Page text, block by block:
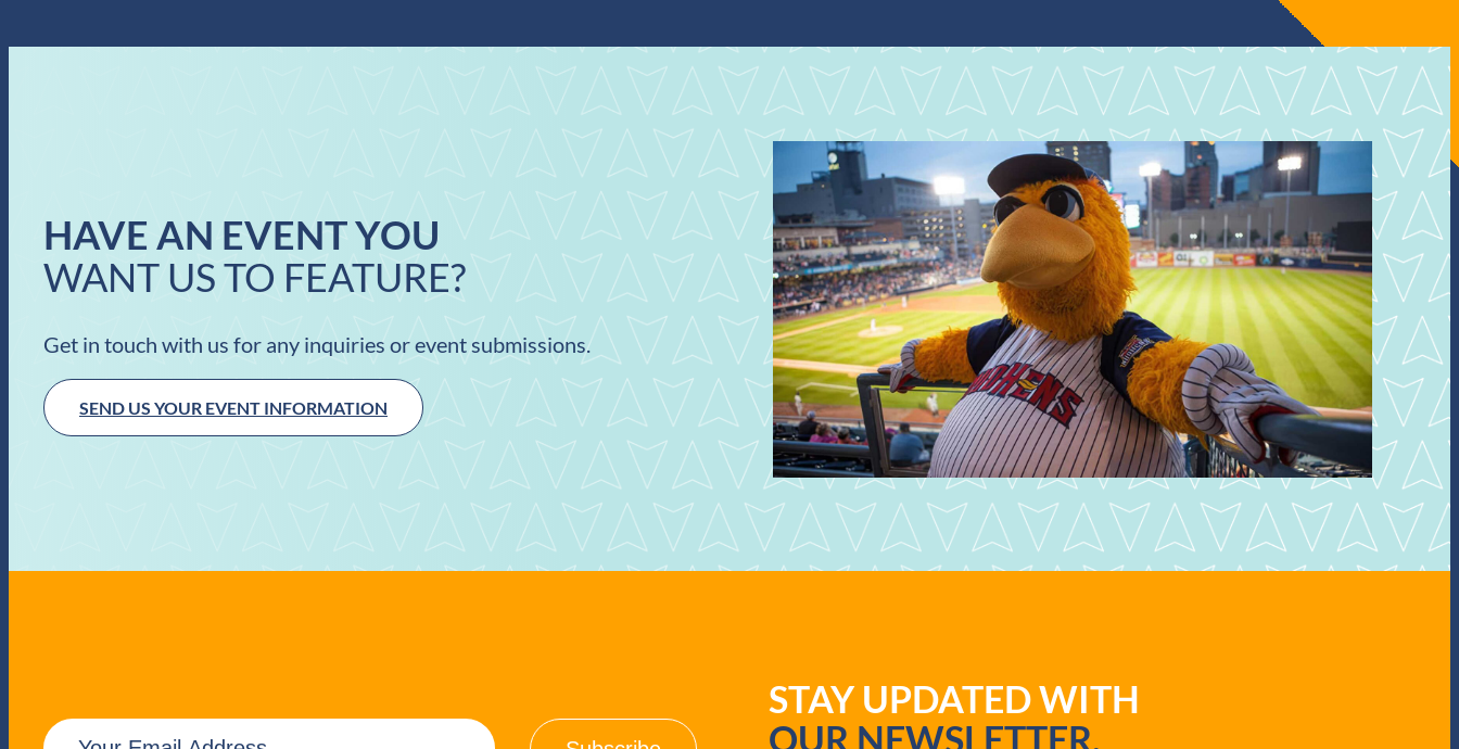
HAVE AN EVENT YOU
WANT US TO FEATURE?
Get in touch with us for any inquiries or event submissions.
SEND US YOUR EVENT INFORMATION
E
STAY UPDATED WITH
OUR NEWSLETTER.